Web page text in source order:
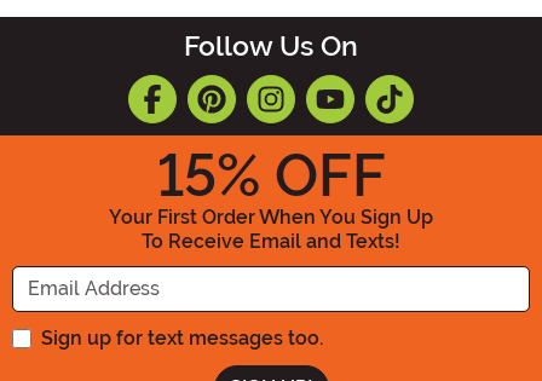
Follow Us On
15% OFF
Your First Order When You Sign Up
To Receive Email and Texts!
Enter your Email Address
Sign up for text messages too.